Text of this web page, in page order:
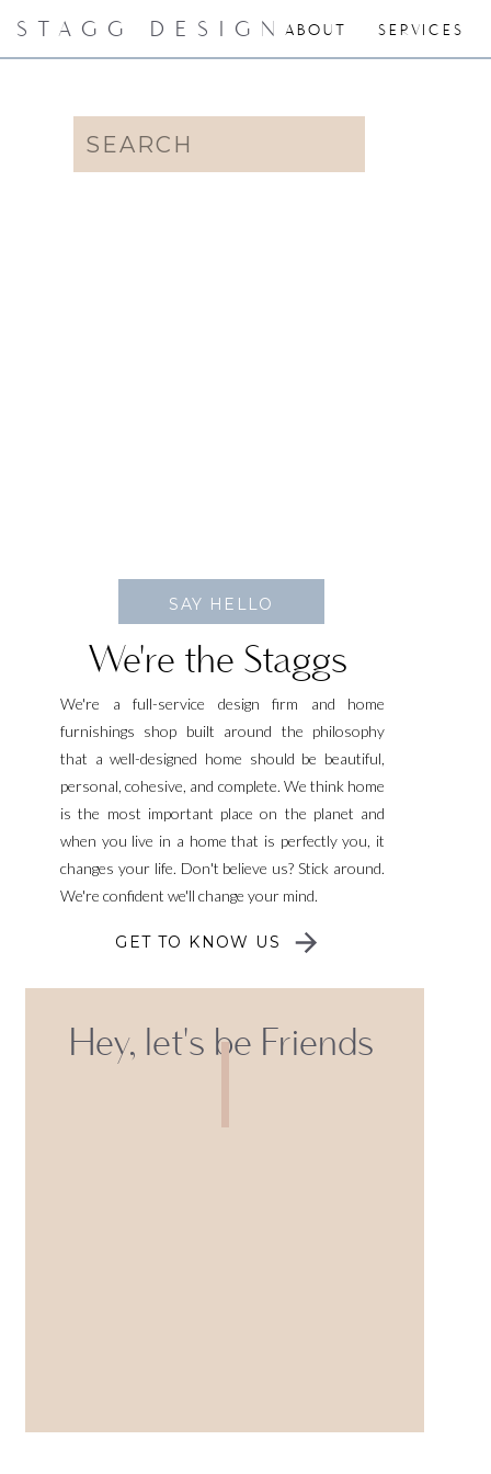
ABOUT SERVICES
STAGG DESIGN
We're the Staggs
We're a full-service design firm and home
furnishings shop built around the philosophy
that a well-designed home should be beautiful,
personal, cohesive, and complete. We think home
is the most important place on the planet and
when you live in a home that is perfectly you, it
changes your life. Don't believe us? Stick around.
We're confident we'll change your mind.
GET TO KNOW US
Search
for:
SAY HELLO
Hey, let's be Friends